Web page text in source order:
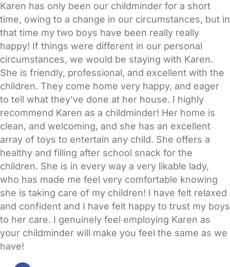
Karen has only been our childminder for a short
time, owing to a change in our circumstances, but in
that time my two boys have been really really
happy! If things were different in our personal
circumstances, we would be staying with Karen.
She is friendly, professional, and excellent with the
children. They come home very happy, and eager
to tell what they've done at her house. I highly
recommend Karen as a childminder! Her home is
clean, and welcoming, and she has an excellent
array of toys to entertain any child. She offers a
healthy and filling after school snack for the
children. She is in every way a very likable lady,
who has made me feel very comfortable knowing
she is taking care of my children! I have felt relaxed
and confident and I have felt happy to trust my boys
to her care. I genuinely feel employing Karen as
your childminder will make you feel the same as we
have!